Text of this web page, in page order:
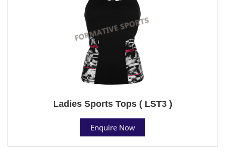
Ladies Sports Tops ( LST3 )
Enquire Now